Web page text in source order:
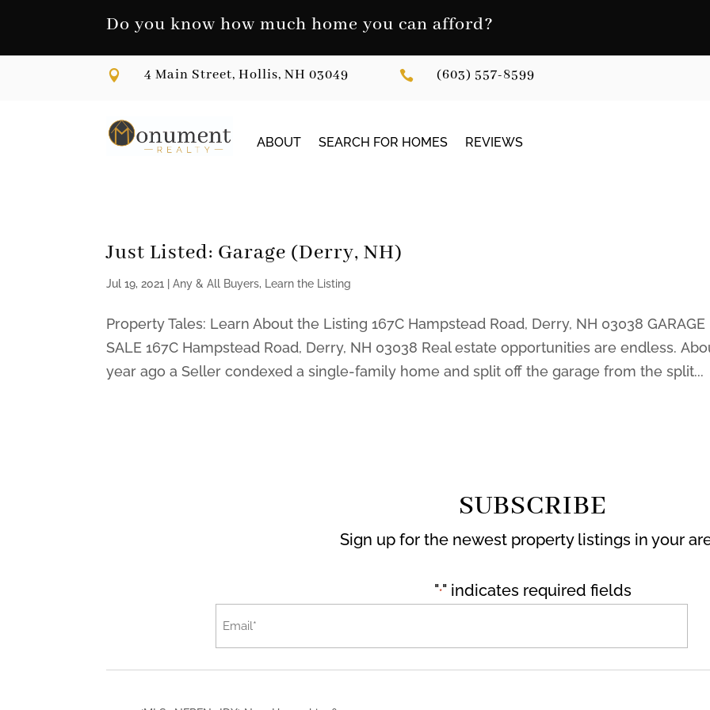
Do you know how much home you can afford?
 4 Main Street, Hollis, NH 03049  (603) 557-8599
ABOUT SEARCH FOR HOMES REVIEWS
Just Listed: Garage (Derry, NH)
Jul 19, 2021 |Any & All Buyers, Learn the Listing
Property Tales: Learn About the Listing 167C Hampstead Road, Derry, NH 03038 GARAGE
SALE 167C Hampstead Road, Derry, NH 03038 Real estate opportunities are endless.
year ago a Seller condexed a single-family home and split off the garage from the split...
SUBSCRIBE
Sign up for the newest property listings in your
"*" indicates required fields